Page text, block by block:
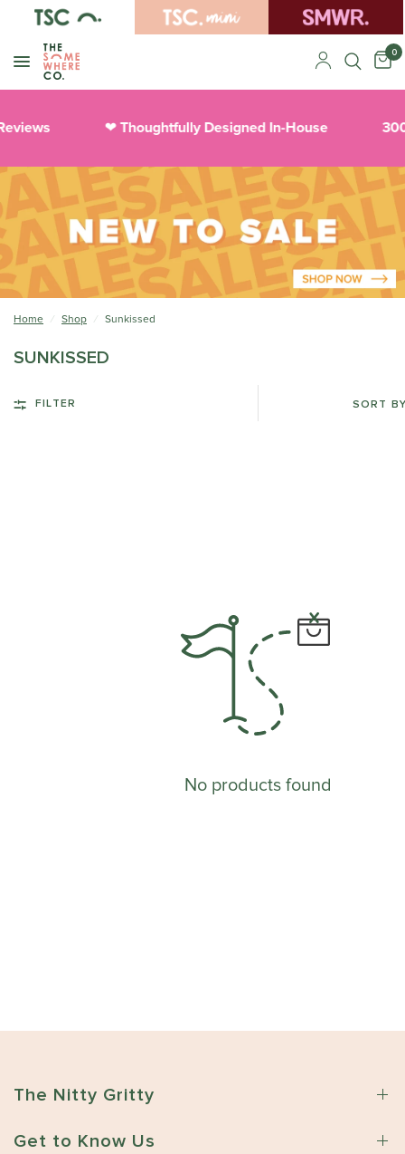
0
❤︎Thoughtfully Designed In-House
Home / Shop / Sunkissed
SUNKISSED
FILTER
No products found
The Nitty Gritty
Get to Know Us